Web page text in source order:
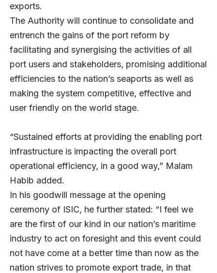
exports.
The Authority will continue to consolidate and
entrench the gains of the port reform by
facilitating and synergising the activities of all
port users and stakeholders, promising additional
efficiencies to the nation’s seaports as well as
making the system competitive, effective and
user friendly on the world stage.
“Sustained efforts at providing the enabling port
infrastructure is impacting the overall port
operational efficiency, in a good way,” Malam
Habib added.
In his goodwill message at the opening
ceremony of ISIC, he further stated: “I feel we
are the first of our kind in our nation’s maritime
industry to act on foresight and this event could
not have come at a better time than now as the
nation strives to promote export trade, in that